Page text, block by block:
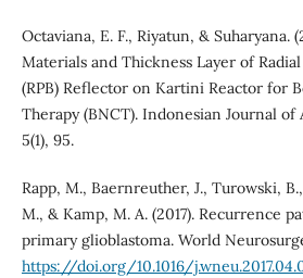
Octaviana, E. F., Riyatun, & Suharyana.
Materials and Thickness Layer of
(RPB) Reflector on Kartini Reactor for
Therapy (BNCT). Indonesian Journal of
5(1), 95.
Rapp, M., Baernreuther, J., Turowski,
M., & Kamp, M. A. (2017). Recurrence
primary glioblastoma. World
https://doi.org/10.1016/